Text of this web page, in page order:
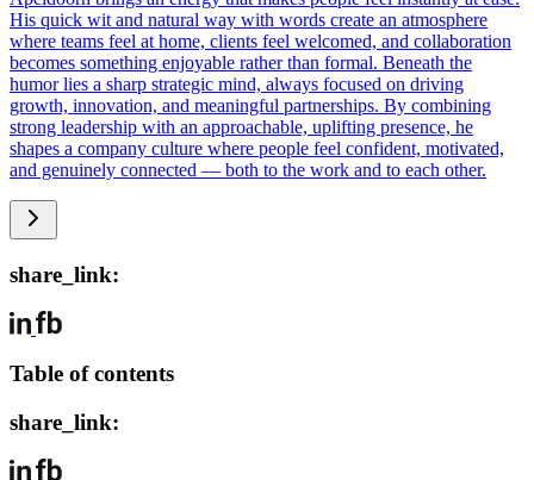
His quick wit and natural way with words create an atmosphere
where teams feel at home, clients feel welcomed, and collaboration
becomes something enjoyable rather than formal. Beneath the
humor lies a sharp strategic mind, always focused on driving
growth, innovation, and meaningful partnerships. By combining
strong leadership with an approachable, uplifting presence, he
shapes a company culture where people feel confident, motivated,
and genuinely connected — both to the work and to each other.
share_link:
Table of contents
share_link: